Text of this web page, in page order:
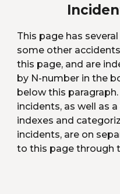
This page has
some other
this page, and are
by N-number in the
below this
incidents, as well as
indexes and
incidents, are on
to this page through